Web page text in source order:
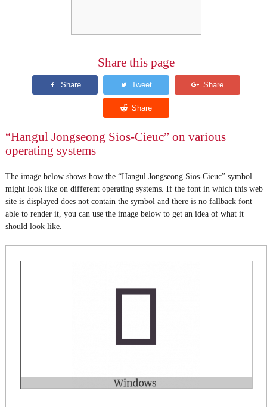
Share this page
“Hangul Jongseong Sios-Cieuc” on various
operating systems
The image below shows how the “Hangul Jongseong Sios-Cieuc” symbol
might look like on different operating systems. If the font in which this web
site is displayed does not contain the symbol and there is no fallback font
able to render it, you can use the image below to get an idea of what it
should look like.